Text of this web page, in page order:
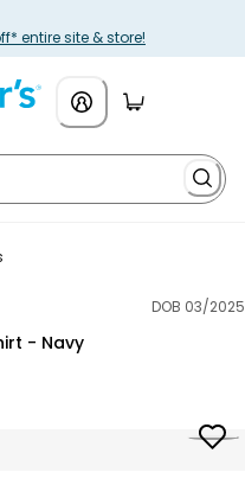
entire site & store!
DOB 03/2025
- Navy